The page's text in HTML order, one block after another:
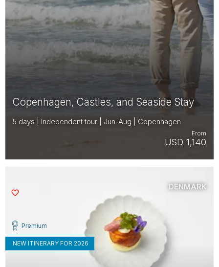
Copenhagen, Castles, and Seaside Stay
5 days | Independent tour | Jun-Aug | Copenhagen
USD 1,140
From
Premium
NEW ITINERARY FOR 2026
DENMARK